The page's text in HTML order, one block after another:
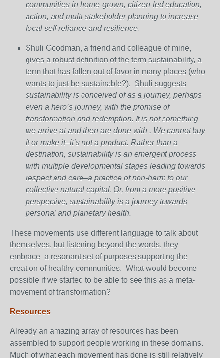
communities in home-grown, citizen-led education,
action, and multi-stakeholder planning to increase
local self reliance and resilience.
Shuli Goodman, a friend and colleague of mine,
gives a robust definition of the term sustainability, a
term that has fallen out of favor in many places (who
wants to just be sustainable?). Shuli suggests
sustainability is conceived of as a journey, perhaps
even a hero’s journey, with the promise of
transformation and redemption. It is not something
we arrive at and then are done with . We cannot buy
it or make it–it’s not a product. Rather than a
destination, sustainability is an emergent process
with multiple developmental stages leading towards
respect and care–a practice of non-harm to our
collective natural capital. Or, from a more positive
perspective, sustainability is a journey towards
personal and planetary health.
These movements use different language to talk about
themselves, but listening beyond the words, they
embrace a resonant set of purposes supporting the
creation of healthy communities. What would become
possible if we started to be able to see this as a meta-
movement of transformation?
Resources
Already an amazing array of resources has been
assembled to support people working in these domains.
Much of what each movement has done is still relatively